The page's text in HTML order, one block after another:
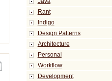
Rant
Indigo
Design Patterns
Architecture
Personal
Workflow
Development